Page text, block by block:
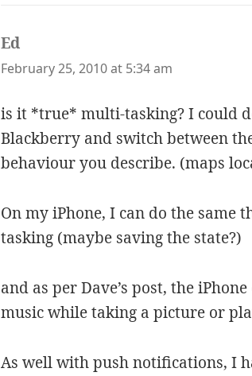
Ed
February 25, 2010 at 5:34 am
is it *true* multi-tasking? I could
Blackberry and switch between
behaviour you describe. (maps
On my iPhone, I can do the
tasking (maybe saving the state?)
and as per Dave’s post, the
music while taking a picture or
As well with push notifications, I